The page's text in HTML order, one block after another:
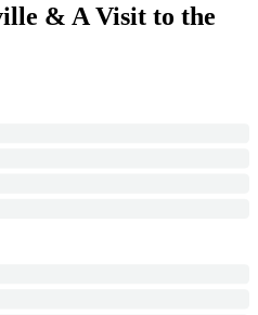
& A Visit to the